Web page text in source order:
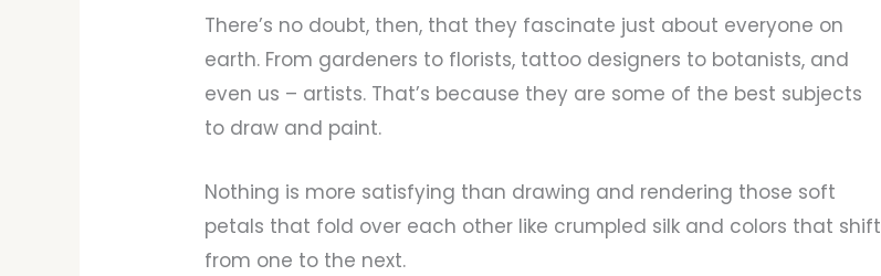
There’s no doubt, then, that they fascinate just about everyone on
earth. From gardeners to florists, tattoo designers to botanists, and
even us – artists. That’s because they are some of the best subjects
to draw and paint.
Nothing is more satisfying than drawing and rendering those soft
petals that fold over each other like crumpled silk and colors that shift
from one to the next.